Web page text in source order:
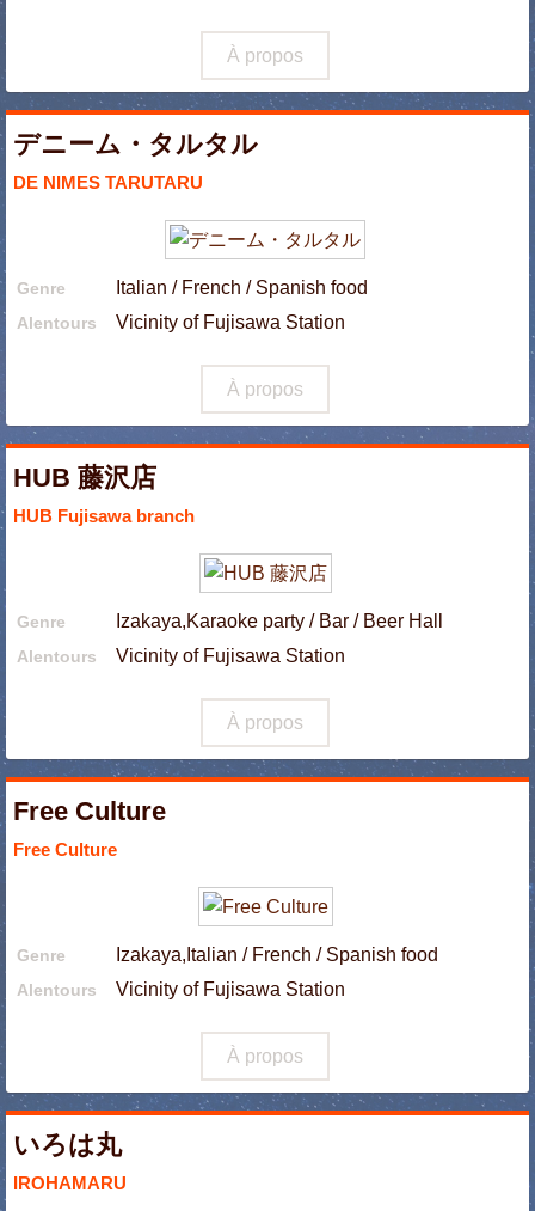
À propos
デニーム・タルタル
DE NIMES TARUTARU
Genre Italian / French / Spanish food
Alentours Vicinity of Fujisawa Station
À propos
HUB 藤沢店
HUB Fujisawa branch
Genre Izakaya,Karaoke party / Bar / Beer Hall
Alentours Vicinity of Fujisawa Station
À propos
Free Culture
Free Culture
Genre Izakaya,Italian / French / Spanish food
Alentours Vicinity of Fujisawa Station
À propos
いろは丸
IROHAMARU